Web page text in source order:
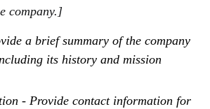
company.]
a brief summary of the company
its history and mission
- Provide contact information for